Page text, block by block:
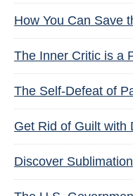
How You Can Save
The Inner Critic is a
The Self-Defeat of
Get Rid of Guilt with
Discover